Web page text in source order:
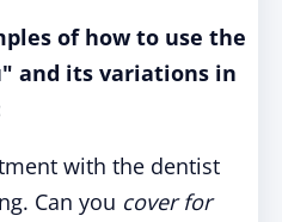
of how to use the
and its variations in
with the dentist
Can you cover for